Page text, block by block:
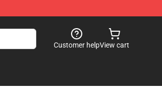
Customer helpView cart